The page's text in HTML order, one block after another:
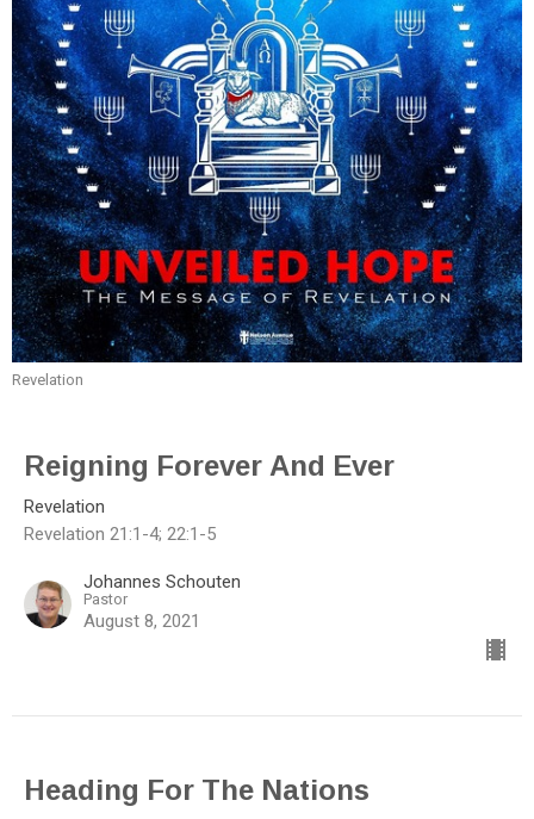
Revelation
Reigning Forever And Ever
Revelation
Revelation 21:1-4; 22:1-5
Johannes Schouten
Pastor
August 8, 2021
Heading For The Nations